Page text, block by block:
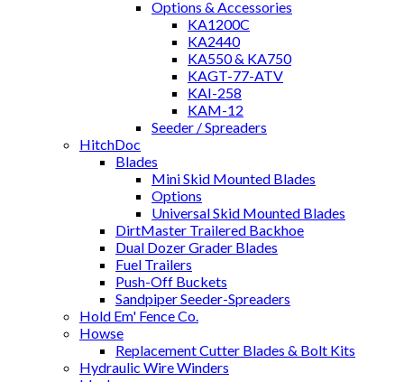
Options & Accessories
KA1200C
KA2440
KA550 & KA750
KAGT-77-ATV
KAI-258
KAM-12
Seeder / Spreaders
HitchDoc
Blades
Mini Skid Mounted Blades
Options
Universal Skid Mounted Blades
DirtMaster Trailered Backhoe
Dual Dozer Grader Blades
Fuel Trailers
Push-Off Buckets
Sandpiper Seeder-Spreaders
Hold Em' Fence Co.
Howse
Replacement Cutter Blades & Bolt Kits
Hydraulic Wire Winders